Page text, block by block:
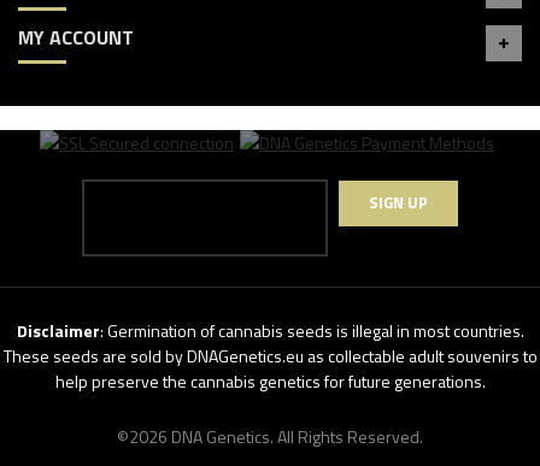
MY ACCOUNT
SIGN UP
Disclaimer: Germination of cannabis seeds is illegal in most countries.
These seeds are sold by DNAGenetics.eu as collectable adult souvenirs to
help preserve the cannabis genetics for future generations.
©2026 DNA Genetics. All Rights Reserved.